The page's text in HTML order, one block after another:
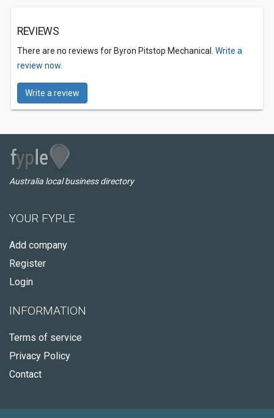
REVIEWS
There are no reviews for Byron Pitstop Mechanical. Write a
review now.
Write a review
Australia local business directory
YOUR FYPLE
Add company
Register
Login
INFORMATION
Terms of service
Privacy Policy
Contact